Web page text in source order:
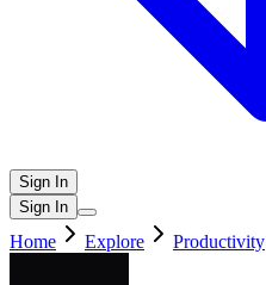
Sign In
Sign In
Home Explore Productivity